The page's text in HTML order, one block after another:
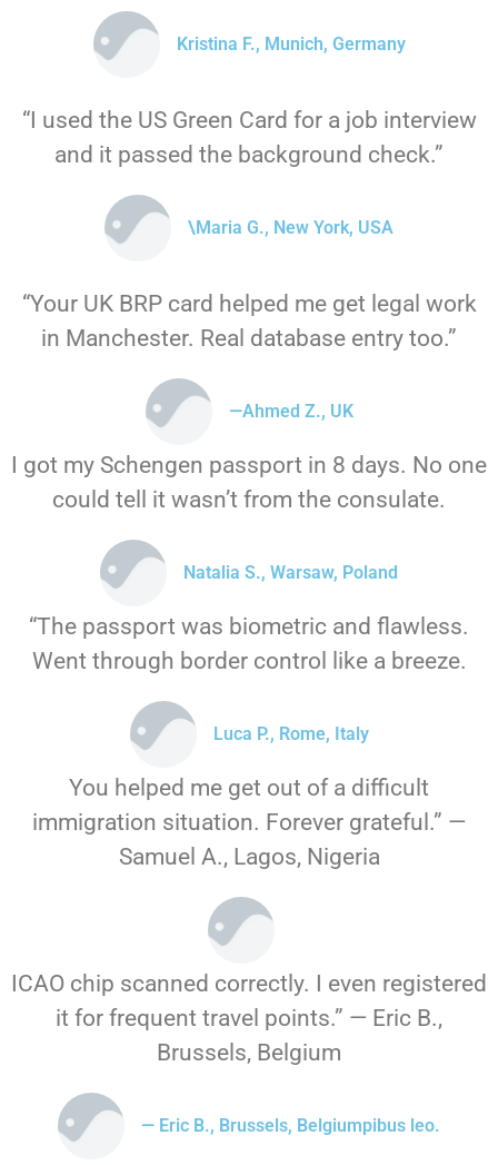
Kristina F., Munich, Germany
“I used the US Green Card for a job interview
and it passed the background check.”
\Maria G., New York, USA
“Your UK BRP card helped me get legal work
in Manchester. Real database entry too.”
—Ahmed Z., UK
I got my Schengen passport in 8 days. No one
could tell it wasn’t from the consulate.
Natalia S., Warsaw, Poland
“The passport was biometric and flawless.
Went through border control like a breeze.
Luca P., Rome, Italy
You helped me get out of a difficult
immigration situation. Forever grateful.” —
Samuel A., Lagos, Nigeria
ICAO chip scanned correctly. I even registered
it for frequent travel points.” — Eric B.,
Brussels, Belgium
— Eric B., Brussels, Belgiumpibus leo.